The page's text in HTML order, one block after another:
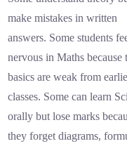
make mistakes in written
answers. Some students
nervous in Maths because
basics are weak from
classes. Some can learn
orally but lose marks
they forget diagrams,